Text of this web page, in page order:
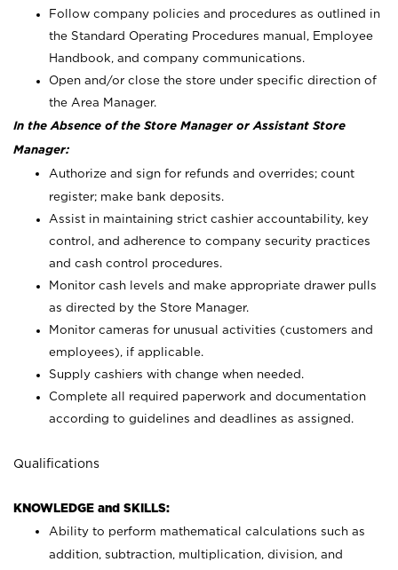
Follow company policies and procedures as outlined in
the Standard Operating Procedures manual, Employee
Handbook, and company communications.
Open and/or close the store under specific direction of
the Area Manager.
In the Absence of the Store Manager or Assistant Store
Manager:
Authorize and sign for refunds and overrides; count
register; make bank deposits.
Assist in maintaining strict cashier accountability, key
control, and adherence to company security practices
and cash control procedures.
Monitor cash levels and make appropriate drawer pulls
as directed by the Store Manager.
Monitor cameras for unusual activities (customers and
employees), if applicable.
Supply cashiers with change when needed.
Complete all required paperwork and documentation
according to guidelines and deadlines as assigned.
Qualifications
KNOWLEDGE and SKILLS:
Ability to perform mathematical calculations such as
addition, subtraction, multiplication, division, and